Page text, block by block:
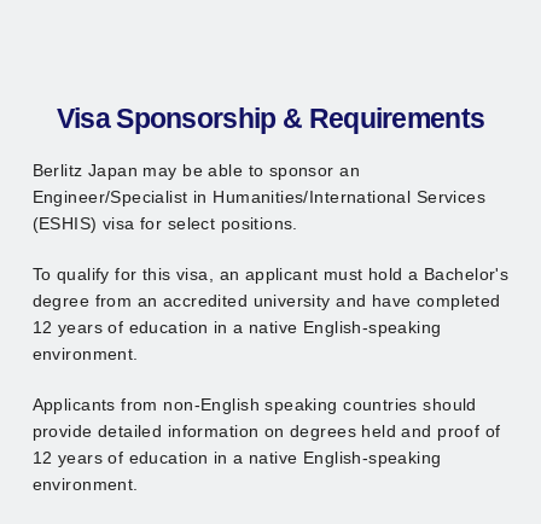
Visa Sponsorship & Requirements
Berlitz Japan may be able to sponsor an
Engineer/Specialist in Humanities/International Services
(ESHIS) visa for select positions.
To qualify for this visa, an applicant must hold a Bachelor's
degree from an accredited university and have completed
12 years of education in a native English-speaking
environment.
Applicants from non-English speaking countries should
provide detailed information on degrees held and proof of
12 years of education in a native English-speaking
environment.